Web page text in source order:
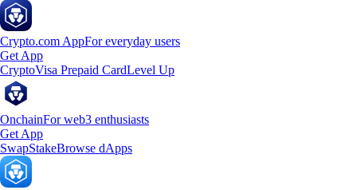
Crypto.com AppFor everyday users
Get App
CryptoVisa Prepaid CardLevel Up
OnchainFor web3 enthusiasts
Get App
SwapStakeBrowse dApps